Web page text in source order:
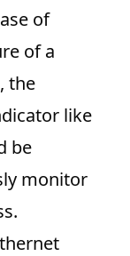
of
of a
the
like
be
monitor